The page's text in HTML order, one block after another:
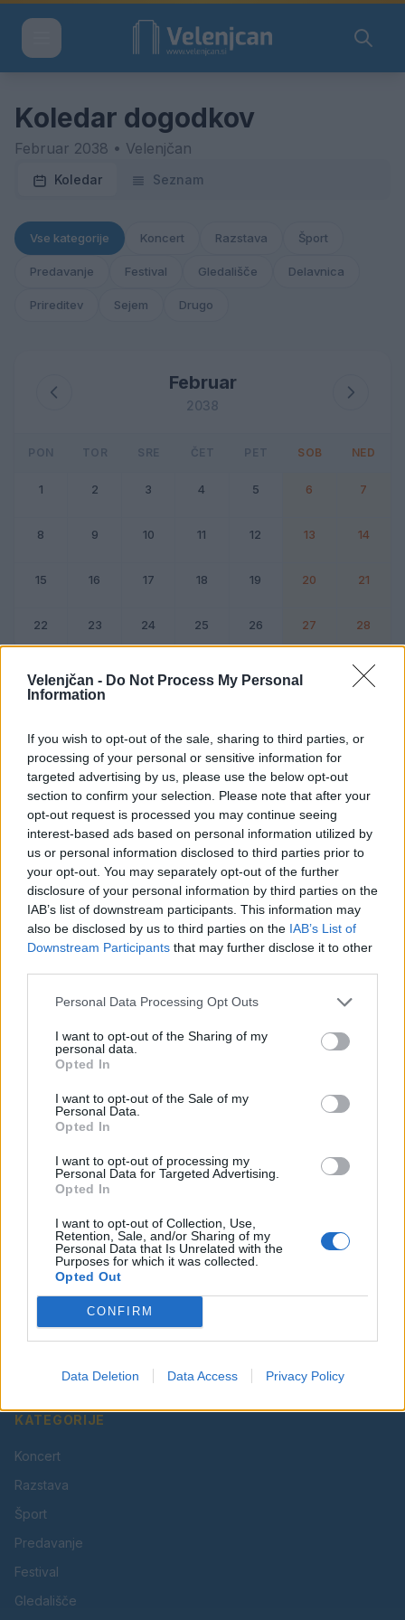
Velenjčan - Do Not Process My Personal
Information
If you wish to opt-out of the sale, sharing to third parties, or
processing of your personal or sensitive information for
targeted advertising by us, please use the below opt-out
section to confirm your selection. Please note that after your
opt-out request is processed you may continue seeing
interest-based ads based on personal information utilized by
us or personal information disclosed to third parties prior to
your opt-out. You may separately opt-out of the further
disclosure of your personal information by third parties on the
IAB’s list of downstream participants. This information may
also be disclosed by us to third parties on the IAB’s List of
Downstream Participants that may further disclose it to other
Personal Data Processing Opt Outs
I want to opt-out of the Sharing of my
personal data.
Opted In
I want to opt-out of the Sale of my
Personal Data.
Opted In
I want to opt-out of processing my
Personal Data for Targeted Advertising.
Opted In
I want to opt-out of Collection, Use,
Retention, Sale, and/or Sharing of my
Personal Data that Is Unrelated with the
Purposes for which it was collected.
Opted Out
CONFIRM
Data Deletion Data Access Privacy Policy
Koledar dogodkov
Februar 2038 • Velenjčan
Koledar Seznam
Vse kategorije Koncert Razstava Šport
Predavanje Festival Gledališče Delavnica
Prireditev Sejem Drugo
Februar
2038
PON TOR SRE ČET PET SOB NED
1 2 3 4 5 6 7
8 9 10 11 12 13 14
15 16 17 18 19 20 21
22 23 24 25 26 27 28
Dogodek Vikend
Februar 2038
Kliknite na dan za podrobnosti
Ta mesec ni dogodkov
Ostanite obveščeni
Spremljajte nas na družbenih omrežjih
Vaš lokalni portal za novice iz Velenja, Šaleške doline
in okolice. Aktualne novice, šport, kultura, dogodki.
KATEGORIJE
Koncert
Razstava
Šport
Predavanje
Festival
Gledališče